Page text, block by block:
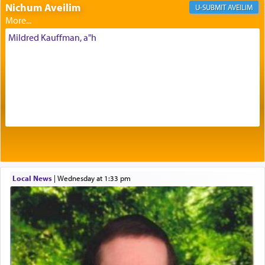
The very word קטרת means קשר — knotted,
intimating an inextricable bond and connection to
His people.
benevolence in acquiring one's needs.
One of the great Kabbalists, Rav Yehuda Chayat,
who was persecuted during the Inquisition and
expelled from Spain, describes in his famous
commentary Minchas Yehuda, another aspect of
prayer.
The word תפילה — prayer, he suggests, is rooted
Nichum Aveilim AVEILIM
Mildred Kauffman, a"h
Local News| Wednesday at 1:33 pm